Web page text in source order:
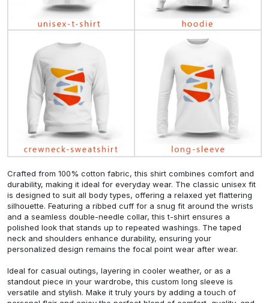
Crafted from 100% cotton fabric, this shirt combines comfort and
durability, making it ideal for everyday wear. The classic unisex fit
is designed to suit all body types, offering a relaxed yet flattering
silhouette. Featuring a ribbed cuff for a snug fit around the wrists
and a seamless double-needle collar, this t-shirt ensures a
polished look that stands up to repeated washings. The taped
neck and shoulders enhance durability, ensuring your
personalized design remains the focal point wear after wear.
Ideal for casual outings, layering in cooler weather, or as a
standout piece in your wardrobe, this custom long sleeve is
versatile and stylish. Make it truly yours by adding a touch of